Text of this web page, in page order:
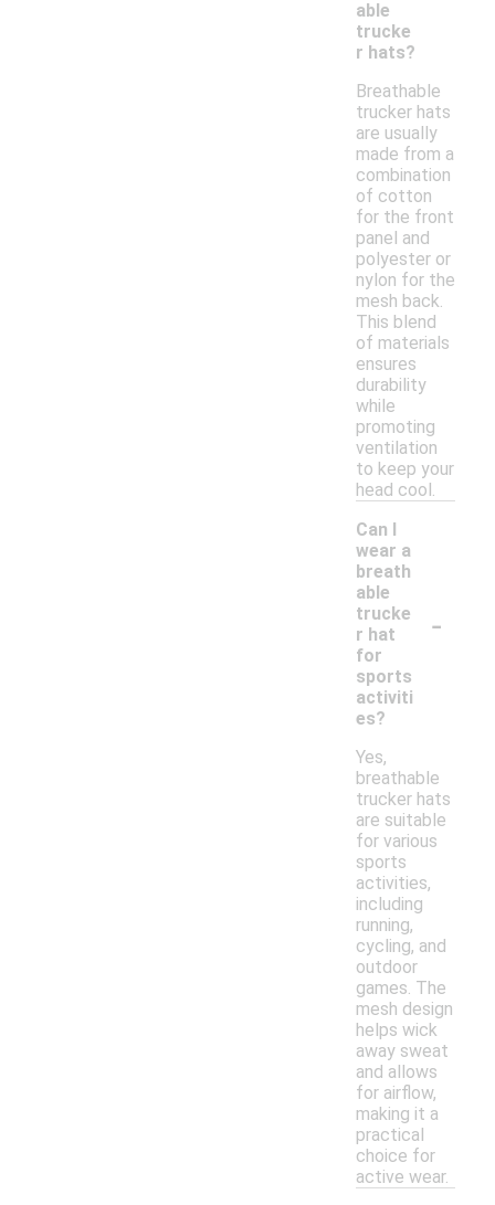
able
trucke
r hats?
Breathable
trucker hats
are usually
made from a
combination
of cotton
for the front
panel and
polyester or
nylon for the
mesh back.
This blend
of materials
ensures
durability
while
promoting
ventilation
to keep your
head cool.
Can I
wear a
breath
able
trucke
r hat
for
sports
activiti
es?
-
Yes,
breathable
trucker hats
are suitable
for various
sports
activities,
including
running,
cycling, and
outdoor
games. The
mesh design
helps wick
away sweat
and allows
for airflow,
making it a
practical
choice for
active wear.